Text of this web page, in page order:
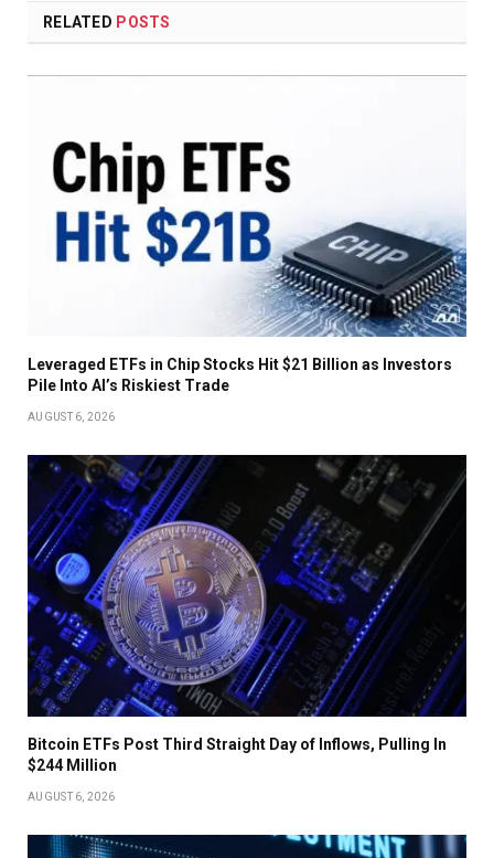
RELATED POSTS
Leveraged ETFs in Chip Stocks Hit $21 Billion as Investors
Pile Into AI’s Riskiest Trade
AUGUST 6, 2026
Bitcoin ETFs Post Third Straight Day of Inflows, Pulling In
$244 Million
AUGUST 6, 2026